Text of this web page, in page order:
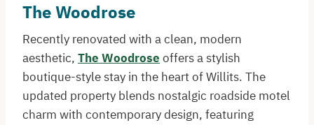
The Woodrose
Recently renovated with a clean, modern
aesthetic, The Woodrose offers a stylish
boutique-style stay in the heart of Willits. The
updated property blends nostalgic roadside motel
charm with contemporary design, featuring